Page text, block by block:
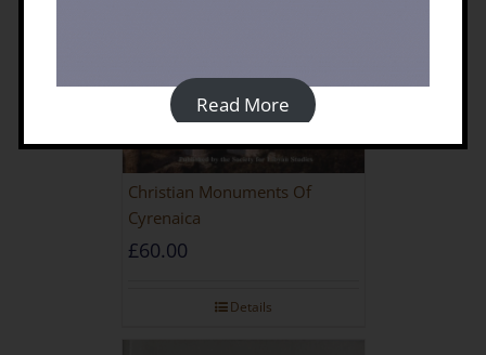
Christian Monuments Of
Cyrenaica
£60.00
Details
Read More